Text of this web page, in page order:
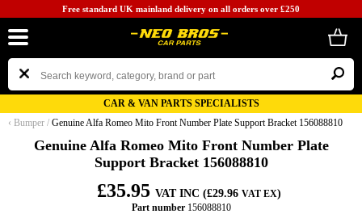
Free standard UK mainland delivery on all orders over £250
CAR & VAN PARTS SPECIALISTS
‹ Bumper / Genuine Alfa Romeo Mito Front Number Plate Support Bracket 156088810
Genuine Alfa Romeo Mito Front Number Plate
Support Bracket 156088810
£35.95 VAT INC (£29.96 VAT EX)
Part number156088810